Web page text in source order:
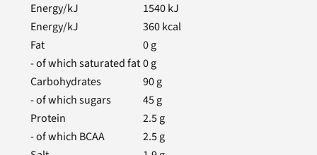
Energy/kJ
1540kJ
Energy/kJ
360kcal
Fat
0g
- of which saturated fat0g
Carbohydrates
90g
- of which sugars
45g
Protein
2.5g
- of which BCAA
2.5g